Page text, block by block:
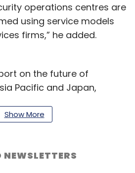
operations centres are
using service models
firms,” he added.
on the future of
Pacific and Japan,
are struggling to
The report also said
Show More